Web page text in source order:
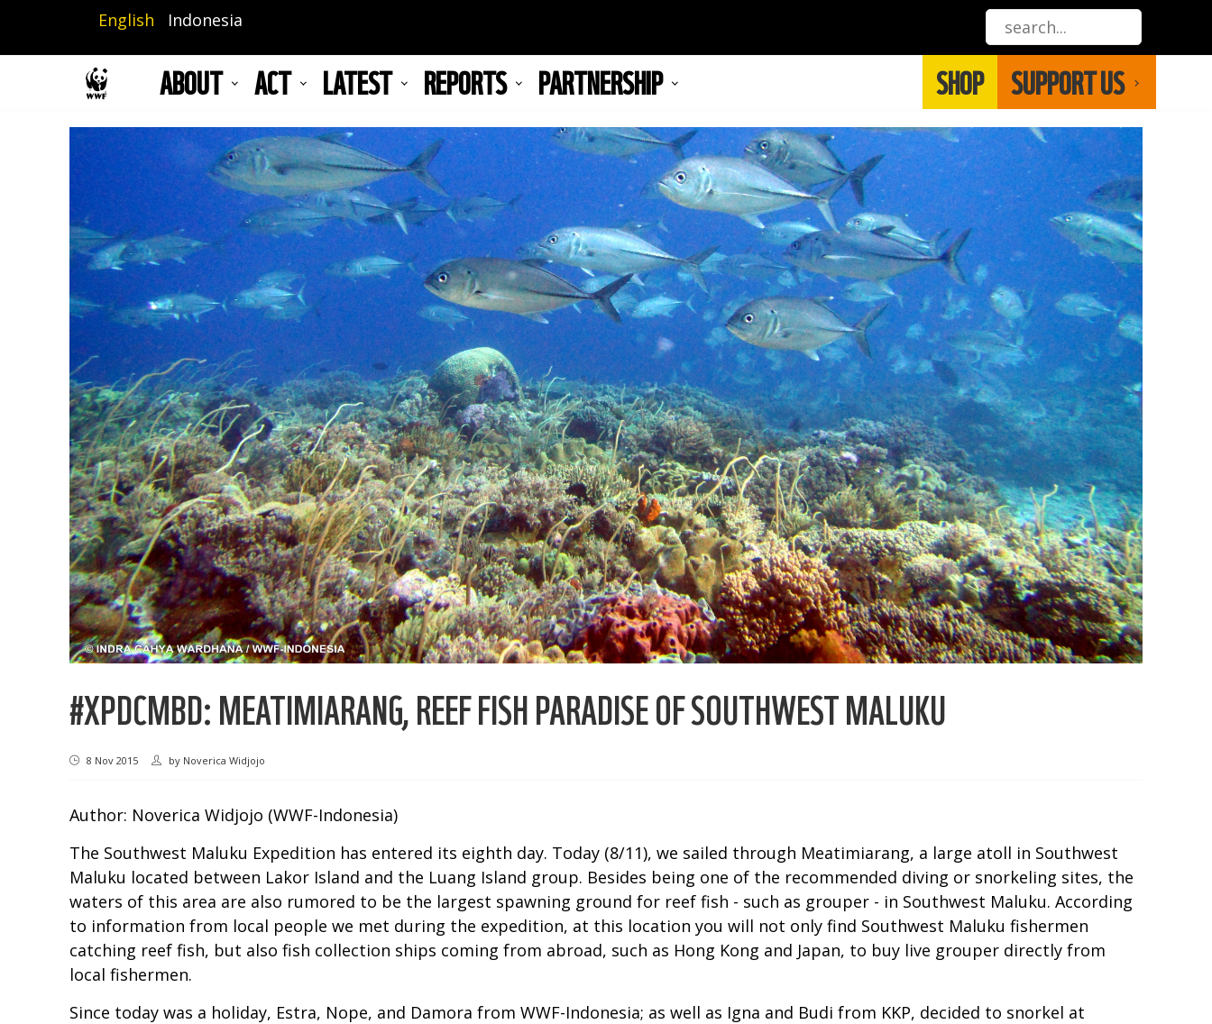
main
English Indonesia
ABOUT ACT LATEST REPORTS PARTNERSHIP SHOP SUPPORT US
#XPDCMBD: MEATIMIARANG, REEF FISH PARADISE OF SOUTHWEST MALUKU
8 Nov 2015 by Noverica Widjojo
Author: Noverica Widjojo (WWF-Indonesia)
The Southwest Maluku Expedition has entered its eighth day. Today (8/11), we sailed through Meatimiarang, a large atoll in Southwest
Maluku located between Lakor Island and the Luang Island group. Besides being one of the recommended diving or snorkeling sites, the
waters of this area are also rumored to be the largest spawning ground for reef fish - such as grouper - in Southwest Maluku. According
to information from local people we met during the expedition, at this location you will not only find Southwest Maluku fishermen
catching reef fish, but also fish collection ships coming from abroad, such as Hong Kong and Japan, to buy live grouper directly from
local fishermen.
Since today was a holiday, Estra, Nope, and Damora from WWF-Indonesia; as well as Igna and Budi from KKP, decided to snorkel at